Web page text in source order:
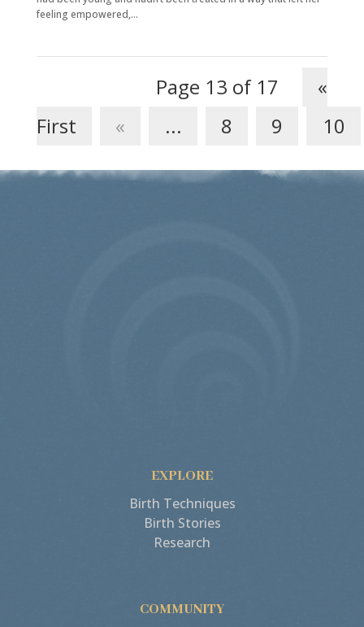
feeling empowered,...
Page 13 of 17
«
First
« ... 8 9 10
EXPLORE
Birth Techniques
Birth Stories
Research
COMMUNITY